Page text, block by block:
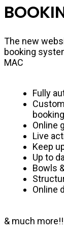
The new
booking
MAC
Fully
Online
Live
Keep
Up to
Bowls
Online
& much more!!